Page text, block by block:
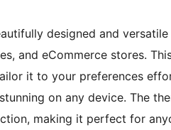
designed and
and eCommerce stores.
it to your preferences
on any device. The
making it perfect for